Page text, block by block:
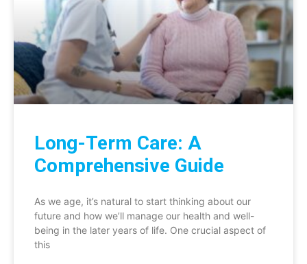
Long-Term Care: A
Comprehensive Guide
As we age, it’s natural to start thinking about our
future and how we’ll manage our health and well-
being in the later years of life. One crucial aspect of
this